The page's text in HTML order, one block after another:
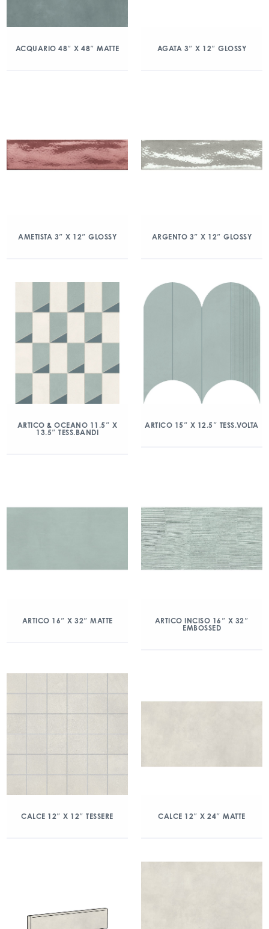
ACQUARIO 48″ X 48″ MATTE AGATA 3″ X 12″ GLOSSY
AMETISTA 3″ X 12″ GLOSSY ARGENTO 3″ X 12″ GLOSSY
ARTICO & OCEANO 11.5″ X
13.5″ TESS.BANDI
ARTICO 15″ X 12.5″ TESS.VOLTA
ARTICO 16″ X 32″ MATTE
ARTICO INCISO 16″ X 32″
EMBOSSED
CALCE 12″ X 12″ TESSERE CALCE 12″ X 24″ MATTE